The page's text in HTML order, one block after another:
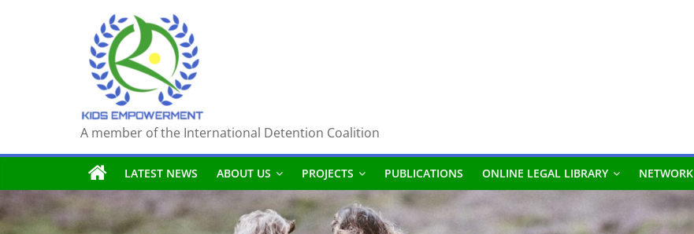
A member of the International Detention Coalition
LATEST NEWS ABOUT US PROJECTS PUBLICATIONS ONLINE LEGAL LIBRARY NETWORK